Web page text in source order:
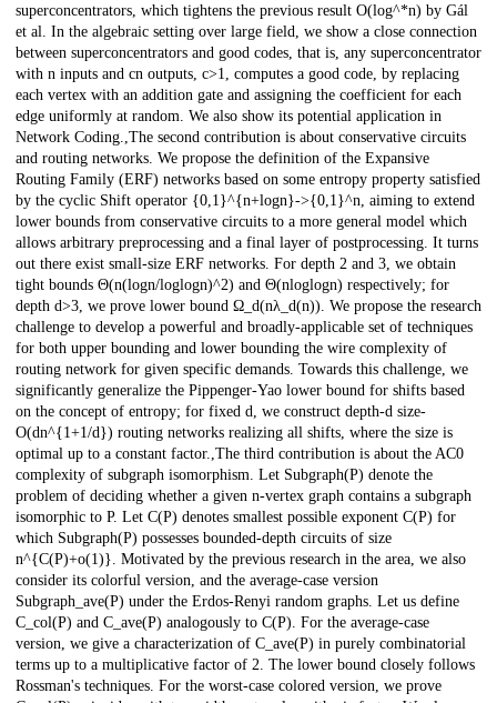
superconcentrators, which tightens the previous result O(log^*n) by Gál
et al. In the algebraic setting over large field, we show a close connection
between superconcentrators and good codes, that is, any superconcentrator
with n inputs and cn outputs, c>1, computes a good code, by replacing
each vertex with an addition gate and assigning the coefficient for each
edge uniformly at random. We also show its potential application in
Network Coding.,The second contribution is about conservative circuits
and routing networks. We propose the definition of the Expansive
Routing Family (ERF) networks based on some entropy property satisfied
by the cyclic Shift operator {0,1}^{n+logn}->{0,1}^n, aiming to extend
lower bounds from conservative circuits to a more general model which
allows arbitrary preprocessing and a final layer of postprocessing. It turns
out there exist small-size ERF networks. For depth 2 and 3, we obtain
tight bounds Θ(n(logn/loglogn)^2) and Θ(nloglogn) respectively; for
depth d>3, we prove lower bound Ω_d(nλ_d(n)). We propose the research
challenge to develop a powerful and broadly-applicable set of techniques
for both upper bounding and lower bounding the wire complexity of
routing network for given specific demands. Towards this challenge, we
significantly generalize the Pippenger-Yao lower bound for shifts based
on the concept of entropy; for fixed d, we construct depth-d size-
O(dn^{1+1/d}) routing networks realizing all shifts, where the size is
optimal up to a constant factor.,The third contribution is about the AC0
complexity of subgraph isomorphism. Let Subgraph(P) denote the
problem of deciding whether a given n-vertex graph contains a subgraph
isomorphic to P. Let C(P) denotes smallest possible exponent C(P) for
which Subgraph(P) possesses bounded-depth circuits of size
n^{C(P)+o(1)}. Motivated by the previous research in the area, we also
consider its colorful version, and the average-case version
Subgraph_ave(P) under the Erdos-Renyi random graphs. Let us define
C_col(P) and C_ave(P) analogously to C(P). For the average-case
version, we give a characterization of C_ave(P) in purely combinatorial
terms up to a multiplicative factor of 2. The lower bound closely follows
Rossman's techniques. For the worst-case colored version, we prove